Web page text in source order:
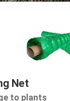
Net
to plants